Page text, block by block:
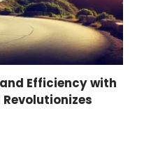
Efficiency with
Revolutionizes